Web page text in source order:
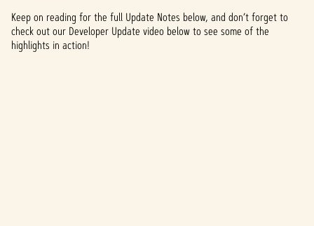
Keep on reading for the full Update Notes below, and don’t forget to
check out our Developer Update video below to see some of the
highlights in action!